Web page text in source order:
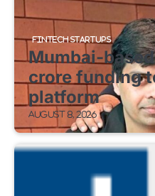
FINTECH STARTUPS
Mumbai-
crore funding
platform
August 8, 2026